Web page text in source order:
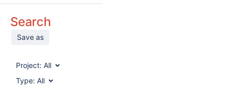
Search
Save as
Project: All
Type: All